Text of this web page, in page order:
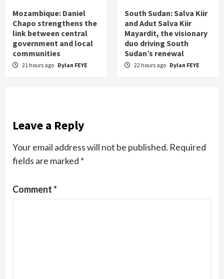
Mozambique: Daniel
Chapo strengthens the
link between central
government and local
communities
21 hours ago Dylan FEYE
South Sudan: Salva Kiir
and Adut Salva Kiir
Mayardit, the visionary
duo driving South
Sudan’s renewal
22 hours ago Dylan FEYE
Leave a Reply
Your email address will not be published. Required
fields are marked *
Comment*